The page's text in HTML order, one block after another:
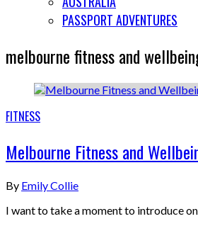
PASSPORT ADVENTURES
melbourne fitness and
FITNESS
Melbourne Fitness and
By Emily Collie
I want to take a moment to introduce